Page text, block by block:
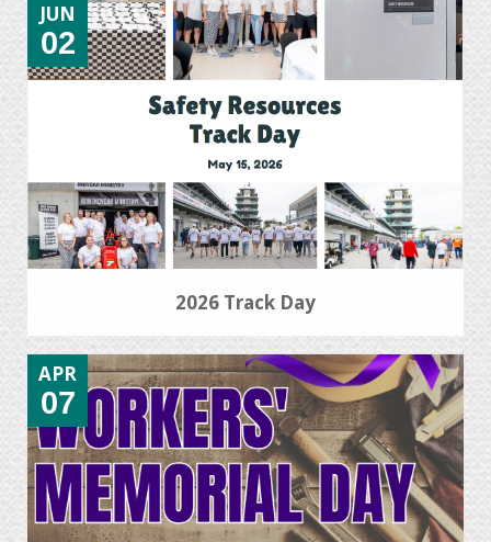
2026 Track Day
JUN
02
APR
07